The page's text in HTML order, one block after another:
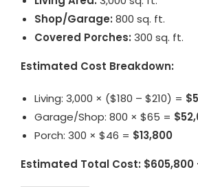
Shop/Garage: 800 sq. ft.
Covered Porches: 300 sq. ft.
Estimated Cost Breakdown:
Living: 3,000 × ($180 – $210) =
Garage/Shop: 800 × $65 =
Porch: 300 × $46 = $13,800
Estimated Total Cost: $605,800